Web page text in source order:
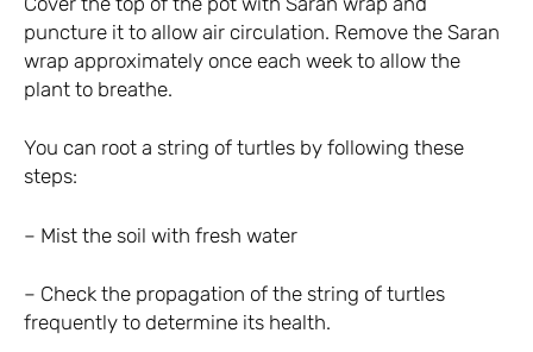
puncture it to allow air circulation. Remove the Saran
wrap approximately once each week to allow the
plant to breathe.
You can root a string of turtles by following these
steps:
– Mist the soil with fresh water
– Check the propagation of the string of turtles
frequently to determine its health.